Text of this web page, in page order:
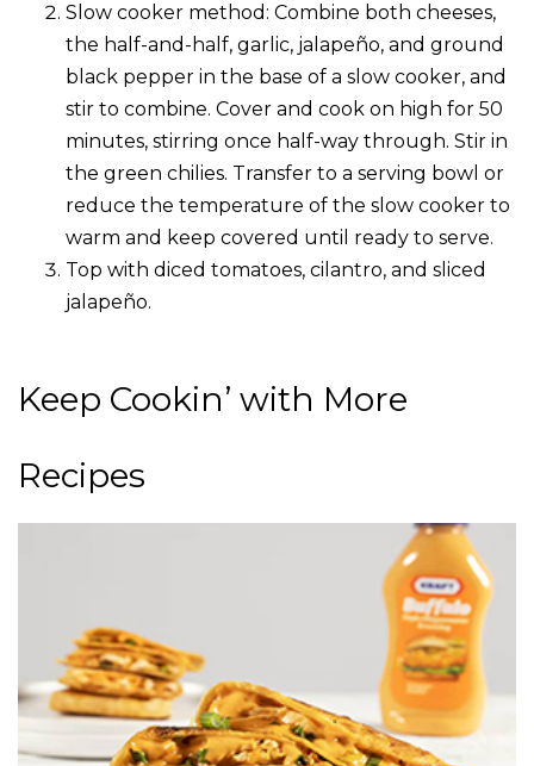
Slow cooker method: Combine both cheeses,
the half-and-half, garlic, jalapeño, and ground
black pepper in the base of a slow cooker, and
stir to combine. Cover and cook on high for 50
minutes, stirring once half-way through. Stir in
the green chilies. Transfer to a serving bowl or
reduce the temperature of the slow cooker to
warm and keep covered until ready to serve.
Top with diced tomatoes, cilantro, and sliced
jalapeño.
Keep Cookin’ with More
Recipes